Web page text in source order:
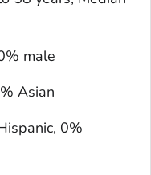
male
Asian
0%